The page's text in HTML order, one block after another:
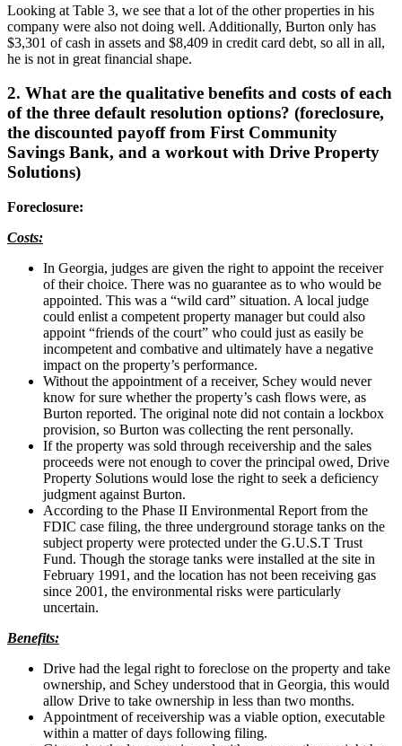
Looking at Table 3, we see that a lot of the other properties in his
company were also not doing well. Additionally, Burton only has
$3,301 of cash in assets and $8,409 in credit card debt, so all in all,
he is not in great financial shape.
2. What are the qualitative benefits and costs of each
of the three default resolution options? (foreclosure,
the discounted payoff from First Community
Savings Bank, and a workout with Drive Property
Solutions)
Foreclosure:
Costs:
In Georgia, judges are given the right to appoint the receiver
of their choice. There was no guarantee as to who would be
appointed. This was a “wild card” situation. A local judge
could enlist a competent property manager but could also
appoint “friends of the court” who could just as easily be
incompetent and combative and ultimately have a negative
impact on the property’s performance.
Without the appointment of a receiver, Schey would never
know for sure whether the property’s cash flows were, as
Burton reported. The original note did not contain a lockbox
provision, so Burton was collecting the rent personally.
If the property was sold through receivership and the sales
proceeds were not enough to cover the principal owed, Drive
Property Solutions would lose the right to seek a deficiency
judgment against Burton.
According to the Phase II Environmental Report from the
FDIC case filing, the three underground storage tanks on the
subject property were protected under the G.U.S.T Trust
Fund. Though the storage tanks were installed at the site in
February 1991, and the location has not been receiving gas
since 2001, the environmental risks were particularly
uncertain.
Benefits:
Drive had the legal right to foreclose on the property and take
ownership, and Schey understood that in Georgia, this would
allow Drive to take ownership in less than two months.
Appointment of receivership was a viable option, executable
within a matter of days following filing.